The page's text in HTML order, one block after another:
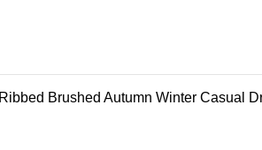
Brushed Autumn Winter Casual